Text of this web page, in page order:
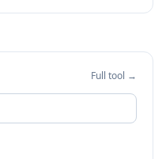
Full tool →